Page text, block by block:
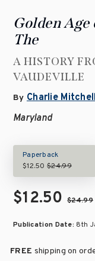
Golden
The
A HISTORY
VAUDEVILLE
By Charlie
Maryland
Paperback
$12.50$24.99
$12.50$24.99
Publication Date: 8th
FREE shipping on